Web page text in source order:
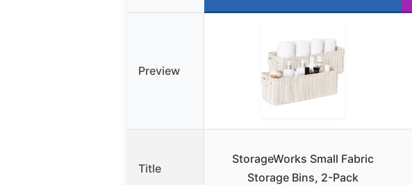
Preview
Title
StorageWorks Small Fabric
Storage Bins, 2-Pack